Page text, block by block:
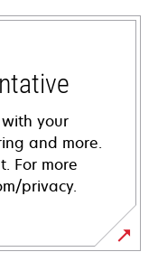
your
and more.
For more
privacy.